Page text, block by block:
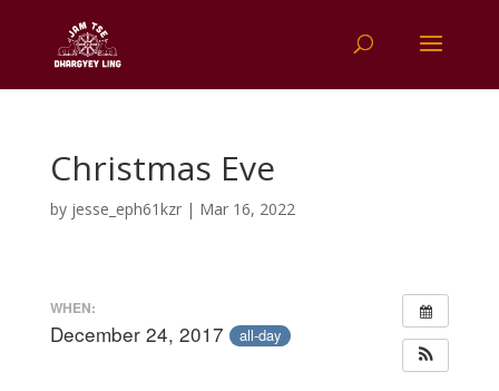
Christmas Eve
by jesse_eph61kzr| Mar 16, 2022
WHEN:
December 24, 2017 all-day